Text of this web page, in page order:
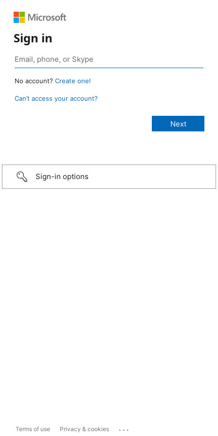
Sign in
No account? Create one!
Can’t access your account?
Sign-in options
Terms of use Privacy & cookies ...